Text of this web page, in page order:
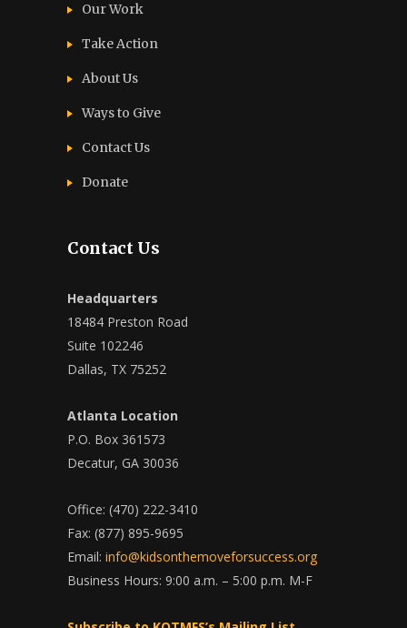
Our Work
Take Action
About Us
Ways to Give
Contact Us
Donate
Contact Us
Headquarters
18484 Preston Road
Suite 102246
Dallas, TX 75252
Atlanta Location
P.O. Box 361573
Decatur, GA 30036
Office: (470) 222-3410
Fax: (877) 895-9695
Email: info@kidsonthemoveforsuccess.org
Business Hours: 9:00 a.m. – 5:00 p.m. M-F